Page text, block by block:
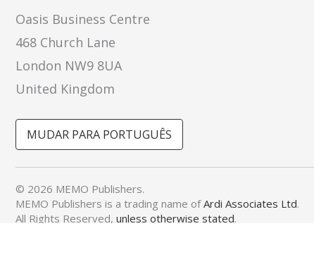
Oasis Business Centre
468 Church Lane
London NW9 8UA
United Kingdom
MUDAR PARA PORTUGUÊS
© 2026 MEMO Publishers.
MEMO Publishers is a trading name ofArdi Associates Ltd.
All Rights Reserved, unless otherwise stated.